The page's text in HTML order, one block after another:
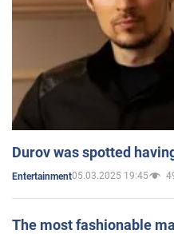
Durov was spotted
Entertainment05.03.2025 19:45
The most fashionable